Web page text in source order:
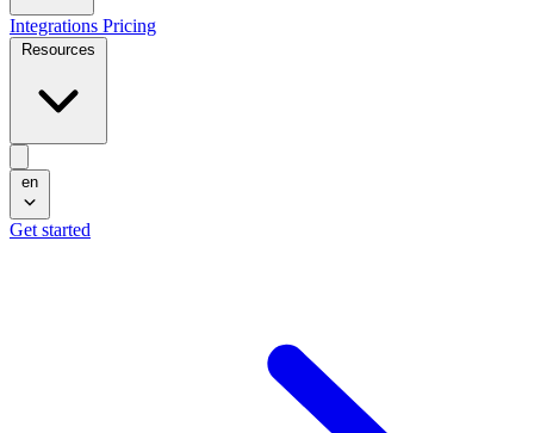
Integrations Pricing
en
Get started